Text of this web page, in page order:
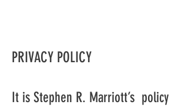
PRIVACY POLICY
It is Stephen R. Marriott’s policy